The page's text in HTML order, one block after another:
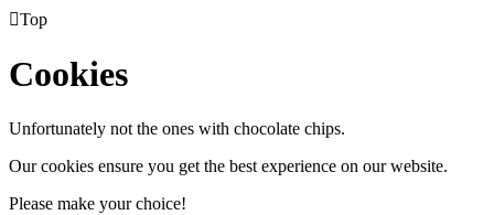
Top
Cookies
Unfortunately not the ones with chocolate chips.
Our cookies ensure you get the best experience on our website.
Please make your choice!